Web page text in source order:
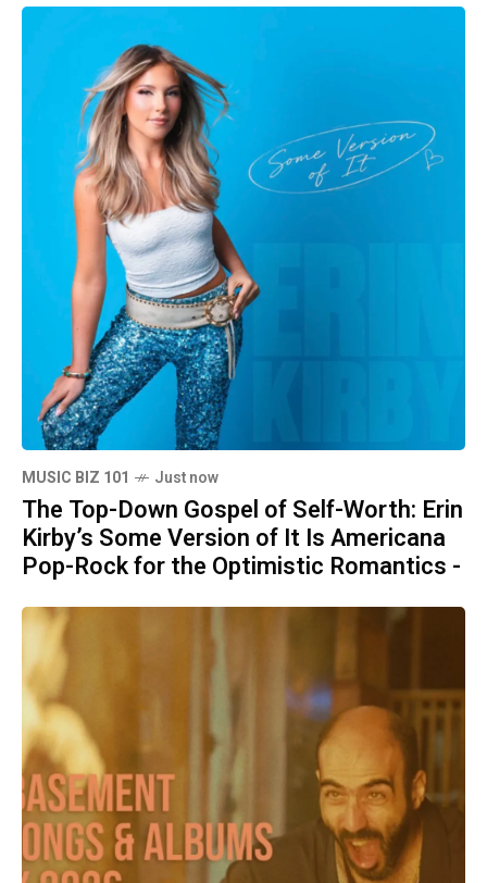
MUSIC BIZ 101 Just now
The Top-Down Gospel of Self-Worth: Erin
Kirby’s Some Version of It Is Americana
Pop-Rock for the Optimistic Romantics -